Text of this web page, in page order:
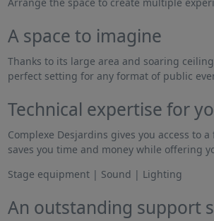
A space to imagine
Thanks to its large area and soaring
perfect setting for any format of public
Technical expertise for
Complexe Desjardins gives you access to
saves you time and money while offering
Stage equipment | Sound | Lighting
An outstanding support